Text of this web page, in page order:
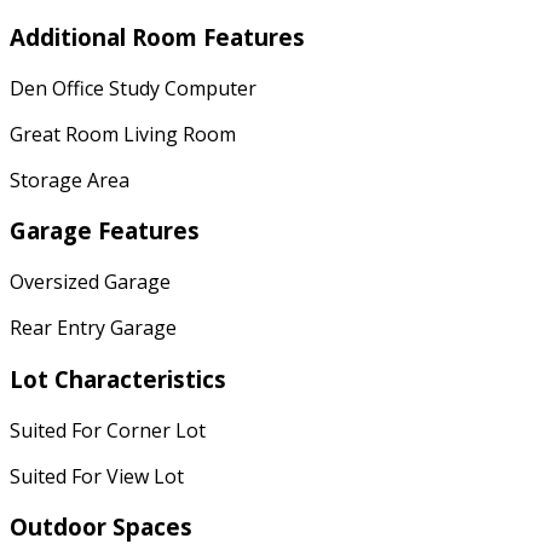
Additional Room Features
Den Office Study Computer
Great Room Living Room
Storage Area
Garage Features
Oversized Garage
Rear Entry Garage
Lot Characteristics
Suited For Corner Lot
Suited For View Lot
Outdoor Spaces